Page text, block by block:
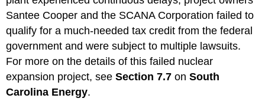
Santee Cooper and the SCANA Corporation failed to
qualify for a much-needed tax credit from the federal
government and were subject to multiple lawsuits.
For more on the details of this failed nuclear
expansion project, seeSection 7.7 onSouth
Carolina Energy.